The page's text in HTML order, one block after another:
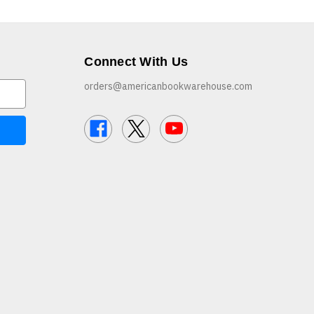
Connect With Us
orders@americanbookwarehouse.com